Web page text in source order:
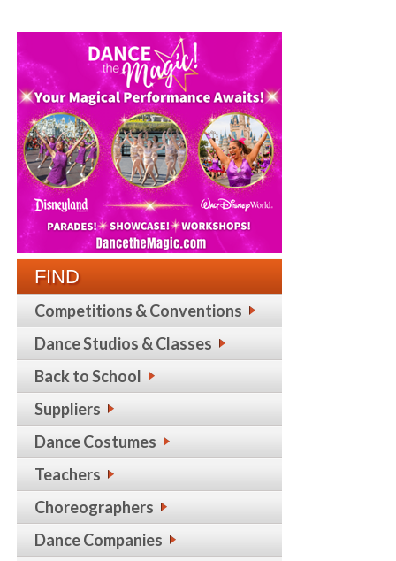
FIND
Competitions & Conventions
Dance Studios & Classes
Back to School
Suppliers
Dance Costumes
Teachers
Choreographers
Dance Companies